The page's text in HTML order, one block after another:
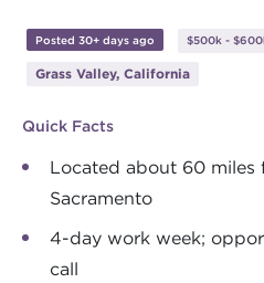
Posted 30+ days ago $500k -
Grass Valley, California
Quick Facts
Located about 60
Sacramento
4-day work week;
call